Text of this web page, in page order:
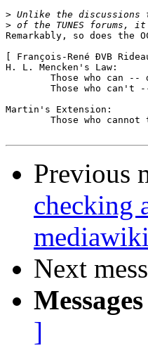
>
>
Remarkably, so does the
[ François-René ÐVB
H. L. Mencken's Law:
Those who can --
Those who can't
Martin's Extension:
Those who cannot
Previous
checking
Next
]